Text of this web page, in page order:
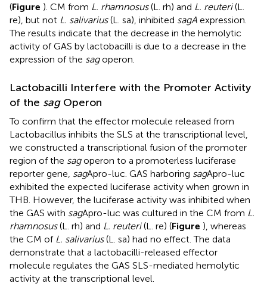
(Figure ). CM from L. rhamnosus(L. rh) and L. reuteri(L.
re), but not L. salivarius(L. sa), inhibited sagA expression.
The results indicate that the decrease in the hemolytic
activity of GAS by lactobacilli is due to a decrease in the
expression of the sagoperon.
Lactobacilli Interfere with the Promoter Activity
of the sagOperon
To confirm that the effector molecule released from
Lactobacillus inhibits the SLS at the transcriptional level,
we constructed a transcriptional fusion of the promoter
region of the sagoperon to a promoterless luciferase
reporter gene, sagApro-luc. GAS harboring sagApro-luc
exhibited the expected luciferase activity when grown in
THB. However, the luciferase activity was inhibited when
the GAS with sagApro-luc was cultured in the CM from L.
rhamnosus(L. rh) and L. reuteri(L. re) (Figure ), whereas
the CM of L. salivarius(L. sa) had no effect. The data
demonstrate that a lactobacilli-released effector
molecule regulates the GAS SLS-mediated hemolytic
activity at the transcriptional level.